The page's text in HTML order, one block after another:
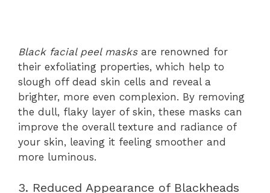
Black facial peel masksare renowned for
their exfoliating properties, which help to
slough off dead skin cells and reveal a
brighter, more even complexion. By removing
the dull, flaky layer of skin, these masks can
improve the overall texture and radiance of
your skin, leaving it feeling smoother and
more luminous.
3. Reduced Appearance of Blackheads